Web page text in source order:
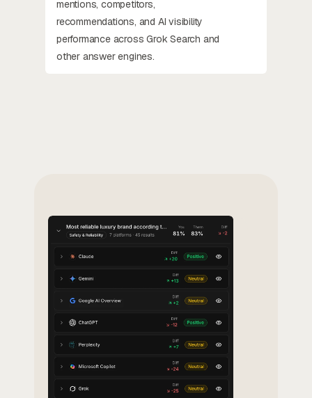
mentions, competitors,
recommendations, and AI visibility
performance across Grok Search and
other answer engines.